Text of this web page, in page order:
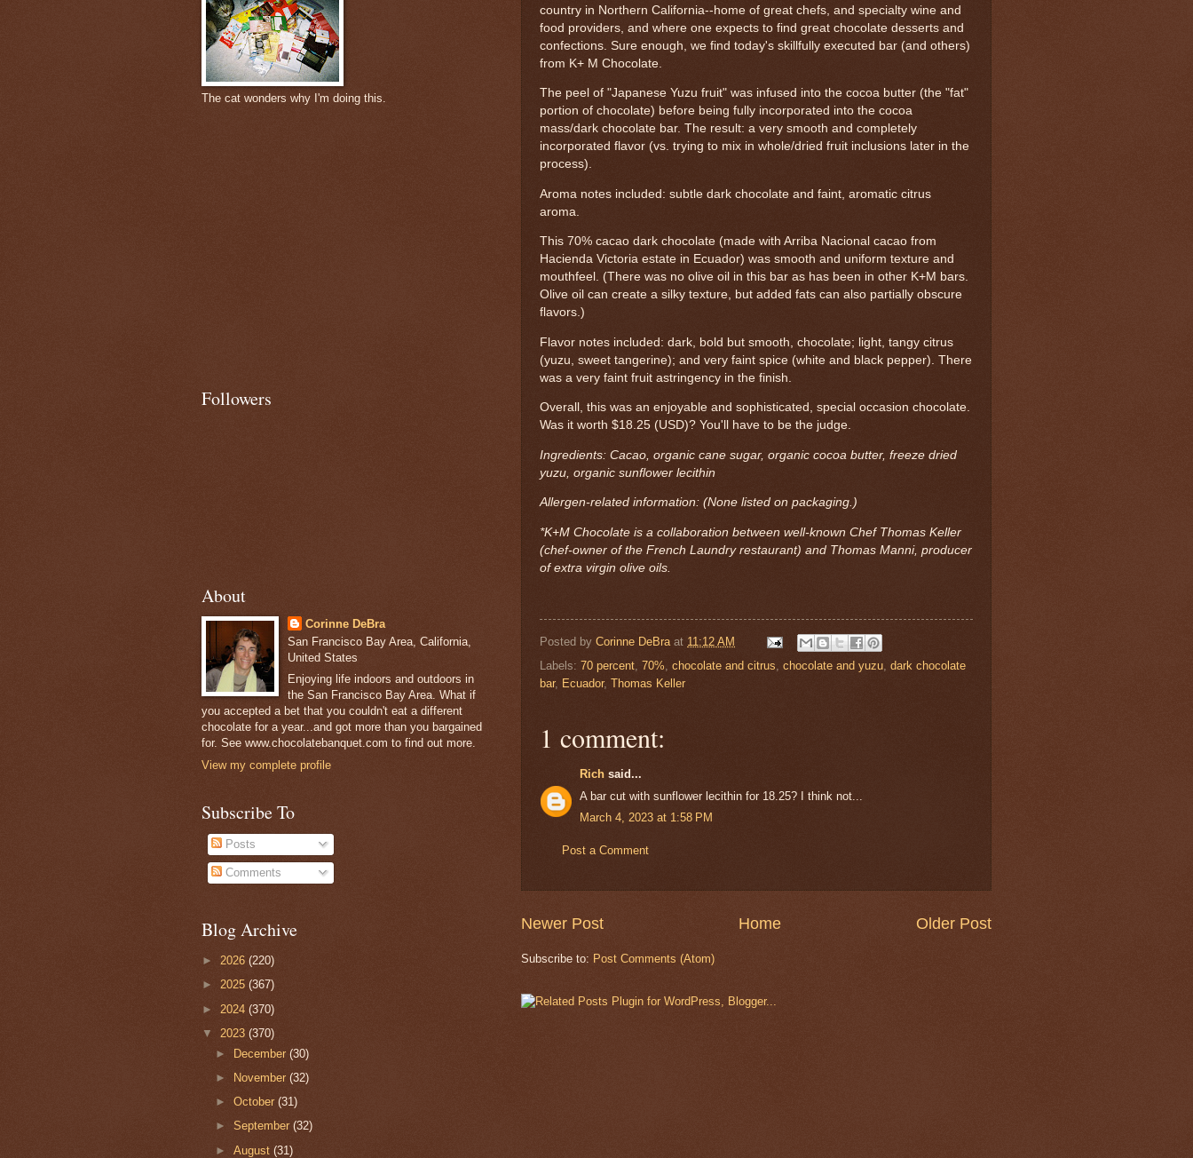
country in Northern California--home of great chefs, and specialty wine and
food providers, and where one expects to find great chocolate desserts and
confections. Sure enough, we find today's skillfully executed bar (and others)
from K+ M Chocolate.
The peel of "Japanese Yuzu fruit" was infused into the cocoa butter (the "fat"
portion of chocolate) before being fully incorporated into the cocoa
mass/dark chocolate bar. The result: a very smooth and completely
incorporated flavor (vs. trying to mix in whole/dried fruit inclusions later in the
process).
Aroma notes included: subtle dark chocolate and faint, aromatic citrus
aroma.
This 70% cacao dark chocolate (made with Arriba Nacional cacao from
Hacienda Victoria estate in Ecuador) was smooth and uniform texture and
mouthfeel. (There was no olive oil in this bar as has been in other K+M bars.
Olive oil can create a silky texture, but added fats can also partially obscure
flavors.)
Flavor notes included: dark, bold but smooth, chocolate; light, tangy citrus
(yuzu, sweet tangerine); and very faint spice (white and black pepper). There
was a very faint fruit astringency in the finish.
Overall, this was an enjoyable and sophisticated, special occasion chocolate.
Was it worth $18.25 (USD)? You'll have to be the judge.
Ingredients: Cacao, organic cane sugar, organic cocoa butter, freeze dried
yuzu, organic sunflower lecithin
Allergen-related information: (None listed on packaging.)
*K+M Chocolate is a collaboration between well-known Chef Thomas Keller
(chef-owner of the French Laundry restaurant) and Thomas Manni, producer
of extra virgin olive oils.
Posted by Corinne DeBra at 11:12 AM
Labels: 70 percent, 70%, chocolate and citrus, chocolate and yuzu, dark chocolate
bar, Ecuador, Thomas Keller
1 comment:
Rich said...
A bar cut with sunflower lecithin for 18.25? I think not...
March 4, 2023 at 1:58 PM
Post a Comment
Newer Post Older Post
Home
Subscribe to: Post Comments (Atom)
The cat wonders why I'm doing this.
Followers
About
Corinne DeBra
San Francisco Bay Area, California,
United States
Enjoying life indoors and outdoors in
the San Francisco Bay Area. What if
you accepted a bet that you couldn't eat a different
chocolate for a year...and got more than you bargained
for. See www.chocolatebanquet.com to find out more.
View my complete profile
Subscribe To
Posts
Comments
Blog Archive
► 2026 (220)
► 2025 (367)
► 2024 (370)
▼ 2023 (370)
► December(30)
►
November(32)
►October(31)
►September(32)
►August(31)